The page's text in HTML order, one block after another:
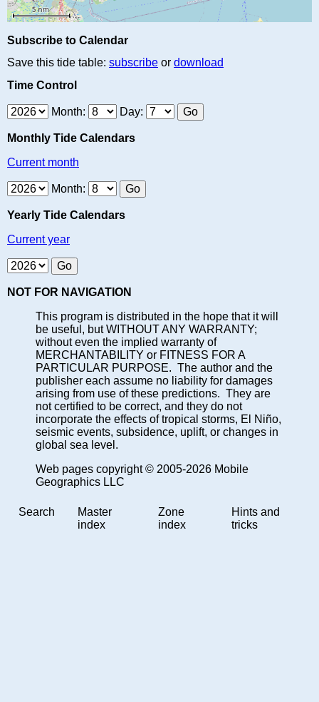
Subscribe to Calendar
Save this tide table: subscribe or download
Time Control
Month: Day:
Monthly Tide Calendars
Current month
Month:
Yearly Tide Calendars
Current year
NOT FOR NAVIGATION
This program is distributed in the hope that it will
be useful, but WITHOUT ANY WARRANTY;
without even the implied warranty of
MERCHANTABILITY or FITNESS FOR A
PARTICULAR PURPOSE. The author and the
publisher each assume no liability for damages
arising from use of these predictions. They are
not certified to be correct, and they do not
incorporate the effects of tropical storms, El Niño,
seismic events, subsidence, uplift, or changes in
global sea level.
Web pages copyright © 2005-2026 Mobile
Geographics LLC
Search
Master
index
Zone
index
Hints and
tricks